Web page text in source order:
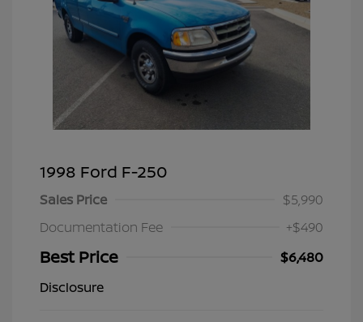
1998 Ford F-250
Sales Price
$5,990
Documentation Fee
+$490
Best Price
$6,480
Disclosure